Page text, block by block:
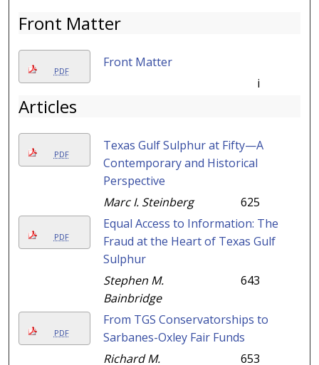
Front Matter
PDF
Front Matter
i
Articles
PDF
Texas Gulf Sulphur at Fifty—A
Contemporary and Historical
Perspective
Marc I. Steinberg
625
PDF
Equal Access to Information: The
Fraud at the Heart of Texas Gulf
Sulphur
Stephen M.
Bainbridge
643
PDF
From TGS Conservatorships to
Sarbanes-Oxley Fair Funds
Richard M.
653